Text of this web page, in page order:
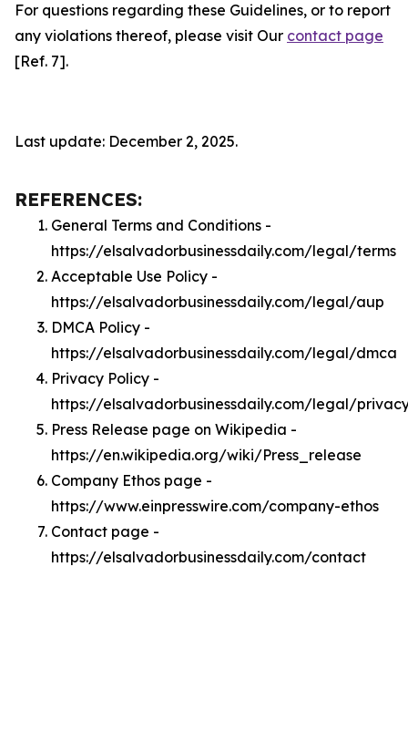
For questions regarding these Guidelines, or to report
any violations thereof, please visit Our contact page
[Ref. 7].
Last update: December 2, 2025.
REFERENCES:
General Terms and Conditions -
https://elsalvadorbusinessdaily.com/legal/terms
Acceptable Use Policy -
https://elsalvadorbusinessdaily.com/legal/aup
DMCA Policy -
https://elsalvadorbusinessdaily.com/legal/dmca
Privacy Policy -
https://elsalvadorbusinessdaily.com/legal/
Press Release page on Wikipedia -
https://en.wikipedia.org/wiki/Press_release
Company Ethos page -
https://www.einpresswire.com/company-ethos
Contact page -
https://elsalvadorbusinessdaily.com/contact